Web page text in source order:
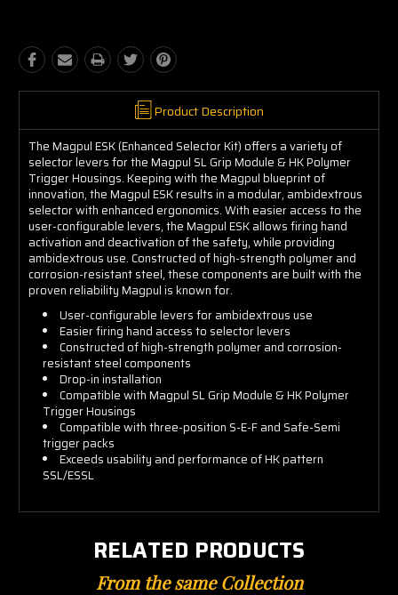
Product Description
The Magpul ESK (Enhanced Selector Kit) offers a variety of
selector levers for the Magpul SL Grip Module & HK Polymer
Trigger Housings. Keeping with the Magpul blueprint of
innovation, the Magpul ESK results in a modular, ambidextrous
selector with enhanced ergonomics. With easier access to the
user-configurable levers, the Magpul ESK allows firing hand
activation and deactivation of the safety, while providing
ambidextrous use. Constructed of high-strength polymer and
corrosion-resistant steel, these components are built with the
proven reliability Magpul is known for.
User-configurable levers for ambidextrous use
Easier firing hand access to selector levers
Constructed of high-strength polymer and corrosion-
resistant steel components
Drop-in installation
Compatible with Magpul SL Grip Module & HK Polymer
Trigger Housings
Compatible with three-position S-E-F and Safe-Semi
trigger packs
Exceeds usability and performance of HK pattern
SSL/ESSL
RELATED PRODUCTS
From the same Collection